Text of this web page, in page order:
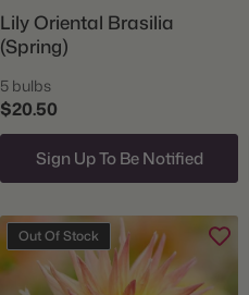
Lily Oriental Brasilia
(Spring)
5 bulbs
$20.50
Sign Up To Be Notified
Out Of Stock